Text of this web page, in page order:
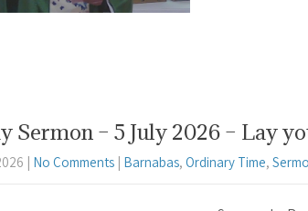
Sermon – 5 July 2026 – Lay
No Comments Barnabas, Ordinary Time,